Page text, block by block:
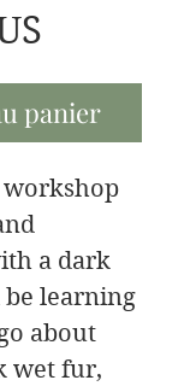
panier
workshop
a dark
be learning
about
wet fur,